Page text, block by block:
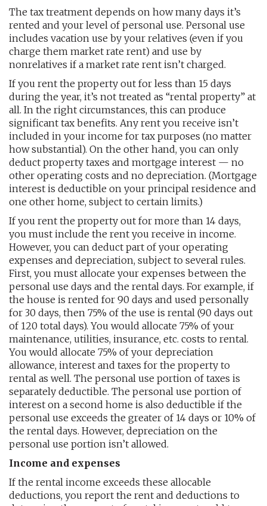
The tax treatment depends on how many days it’s
rented and your level of personal use. Personal use
includes vacation use by your relatives (even if you
charge them market rate rent) and use by
nonrelatives if a market rate rent isn’t charged.
If you rent the property out for less than 15 days
during the year, it’s not treated as “rental property” at
all. In the right circumstances, this can produce
significant tax benefits. Any rent you receive isn’t
included in your income for tax purposes (no matter
how substantial). On the other hand, you can only
deduct property taxes and mortgage interest — no
other operating costs and no depreciation. (Mortgage
interest is deductible on your principal residence and
one other home, subject to certain limits.)
If you rent the property out for more than 14 days,
you must include the rent you receive in income.
However, you can deduct part of your operating
expenses and depreciation, subject to several rules.
First, you must allocate your expenses between the
personal use days and the rental days. For example, if
the house is rented for 90 days and used personally
for 30 days, then 75% of the use is rental (90 days out
of 120 total days). You would allocate 75% of your
maintenance, utilities, insurance, etc. costs to rental.
You would allocate 75% of your depreciation
allowance, interest and taxes for the property to
rental as well. The personal use portion of taxes is
separately deductible. The personal use portion of
interest on a second home is also deductible if the
personal use exceeds the greater of 14 days or 10% of
the rental days. However, depreciation on the
personal use portion isn’t allowed.
Income and expenses
If the rental income exceeds these allocable
deductions, you report the rent and deductions to